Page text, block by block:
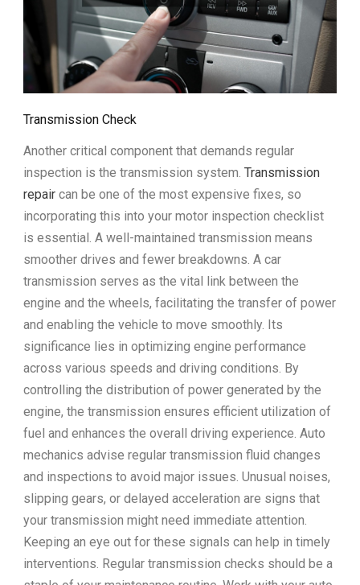
Transmission Check
Another critical component that demands regular
inspection is the transmission system. Transmission
repair can be one of the most expensive fixes, so
incorporating this into your motor inspection checklist
is essential. A well-maintained transmission means
smoother drives and fewer breakdowns. A car
transmission serves as the vital link between the
engine and the wheels, facilitating the transfer of power
and enabling the vehicle to move smoothly. Its
significance lies in optimizing engine performance
across various speeds and driving conditions. By
controlling the distribution of power generated by the
engine, the transmission ensures efficient utilization of
fuel and enhances the overall driving experience. Auto
mechanics advise regular transmission fluid changes
and inspections to avoid major issues. Unusual noises,
slipping gears, or delayed acceleration are signs that
your transmission might need immediate attention.
Keeping an eye out for these signals can help in timely
interventions. Regular transmission checks should be a